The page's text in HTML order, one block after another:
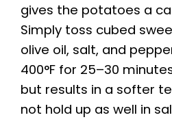
gives the potatoes a
Simply toss cubed
olive oil, salt, and
400°F for 25–30
but results in a softer
not hold up as well in